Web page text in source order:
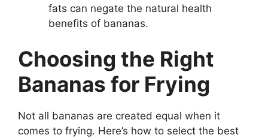
fats can negate the natural health
benefits of bananas.
Choosing the Right
Bananas for Frying
Not all bananas are created equal when it
comes to frying. Here’s how to select the best